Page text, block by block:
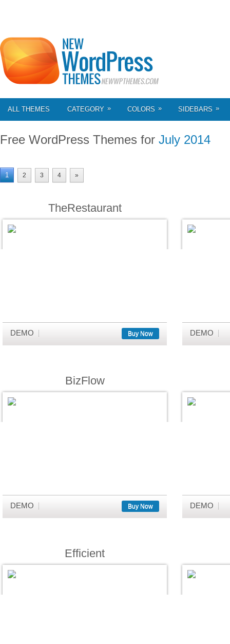
ALL THEMES CATEGORY » COLORS » SIDEBARS »
Free WordPress Themes for July 2014
1 2 3 4 »
TheRestaurant
DEMO Buy Now DEMO
BizFlow
DEMO Buy Now DEMO
Efficient